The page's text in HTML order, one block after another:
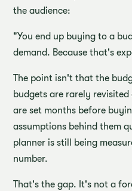
the audience:
"You end up buying to a
demand. Because that's
The point isn't that the
budgets are rarely
are set months before
assumptions behind them
planner is still being
number.
That's the gap. It's not a